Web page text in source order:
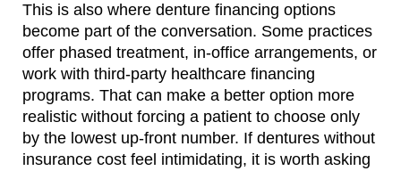
This is also where denture financing options
become part of the conversation. Some practices
offer phased treatment, in-office arrangements, or
work with third-party healthcare financing
programs. That can make a better option more
realistic without forcing a patient to choose only
by the lowest up-front number. If dentures without
insurance cost feel intimidating, it is worth asking